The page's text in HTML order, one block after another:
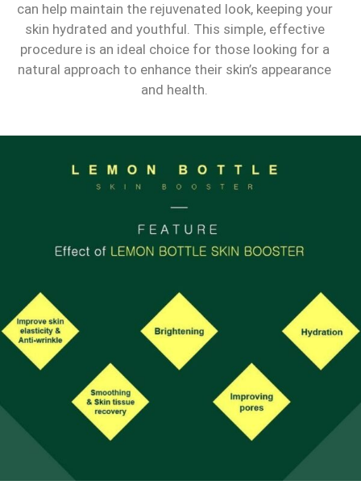
can help maintain the rejuvenated look, keeping your
skin hydrated and youthful. This simple, effective
procedure is an ideal choice for those looking for a
natural approach to enhance their skin’s appearance
and health.